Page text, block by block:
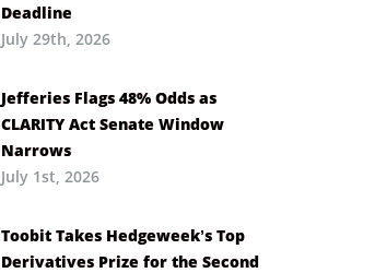
Deadline
July 29th, 2026
Jefferies Flags 48% Odds as
CLARITY Act Senate Window
Narrows
July 1st, 2026
Toobit Takes Hedgeweek’s Top
Derivatives Prize for the Second